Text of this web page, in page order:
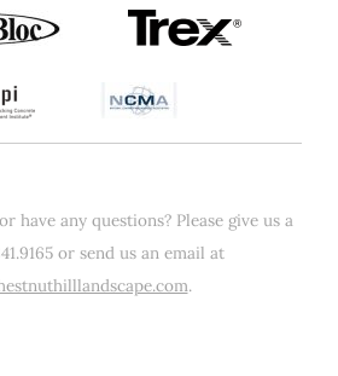
have any questions? Please give us a
or send us an email at
.